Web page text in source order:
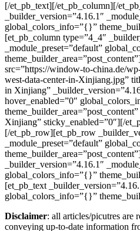
[/et_pb_text][/et_pb_column][/
_builder_version=”4.16.1″
global_colors_info=”{}”
[et_pb_column type=”4_4″
_module_preset=”default”
src=”https://window-to-china.de/
west-data-center-in-Xinjiang.jpg”
in Xinjiang”
hover_enabled=”0″
Xinjiang” sticky_enabled=”0″][/
[/et_pb_row][et_pb_row
_module_preset=”default”
_builder_version=”4.16.1″
global_colors_info=”{}”
[et_pb_text
global_colors_info=”{}”
Disclaimer: all articles/picutres are
conveying up-to-date information